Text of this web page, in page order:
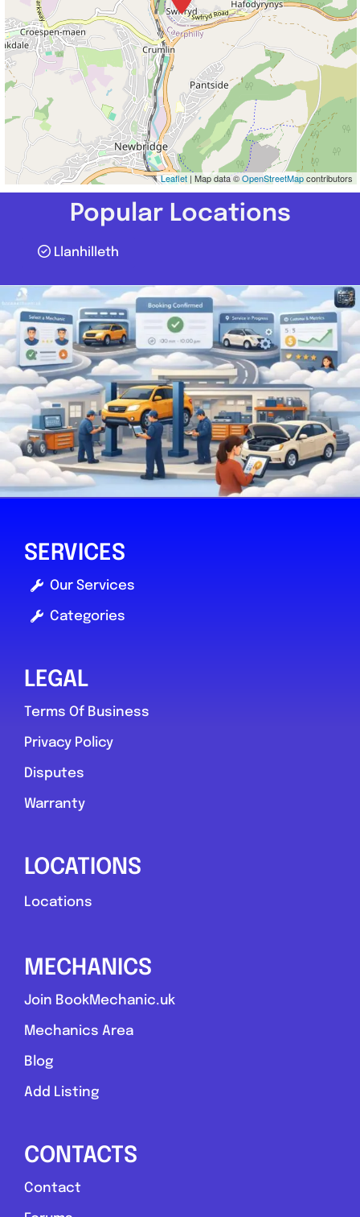
Leaflet | Map data ©OpenStreetMapcontributors
Popular Locations
Llanhilleth
SERVICES
Our Services
Categories
LEGAL
Terms Of Business
Privacy Policy
Disputes
Warranty
LOCATIONS
Locations
MECHANICS
Join BookMechanic.uk
Mechanics Area
Blog
Add Listing
CONTACTS
Contact